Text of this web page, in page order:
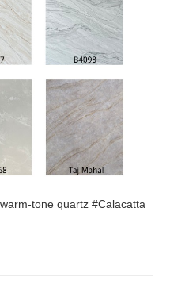
tone quartz #Calacatta